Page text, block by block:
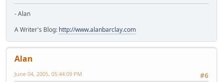
- Alan
A Writer's Blog: http://www.alanbarclay.com
Alan
#6
June 04, 2005, 05:44:09 PM